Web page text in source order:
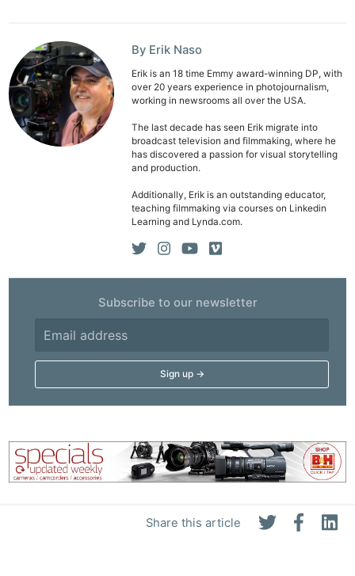
Share this article
By Erik Naso
Erik is an 18 time Emmy award-winning DP, with
over 20 years experience in photojournalism,
working in newsrooms all over the USA.
The last decade has seen Erik migrate into
broadcast television and filmmaking, where he
has discovered a passion for visual storytelling
and production.
Additionally, Erik is an outstanding educator,
teaching filmmaking via courses on Linkedin
Learning and Lynda.com.
Subscribe to our newsletter